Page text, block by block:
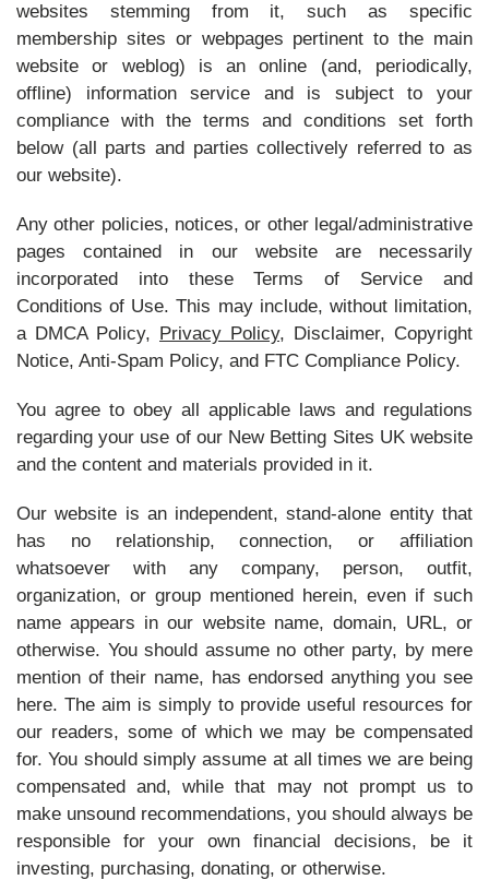
websites stemming from it, such as specific
membership sites or webpages pertinent to the main
website or weblog) is an online (and, periodically,
offline) information service and is subject to your
compliance with the terms and conditions set forth
below (all parts and parties collectively referred to as
our website).
Any other policies, notices, or other legal/administrative
pages contained in our website are necessarily
incorporated into these Terms of Service and
Conditions of Use. This may include, without limitation,
a DMCA Policy, Privacy Policy, Disclaimer, Copyright
Notice, Anti-Spam Policy, and FTC Compliance Policy.
You agree to obey all applicable laws and regulations
regarding your use of our New Betting Sites UK website
and the content and materials provided in it.
Our website is an independent, stand-alone entity that
has no relationship, connection, or affiliation
whatsoever with any company, person, outfit,
organization, or group mentioned herein, even if such
name appears in our website name, domain, URL, or
otherwise. You should assume no other party, by mere
mention of their name, has endorsed anything you see
here. The aim is simply to provide useful resources for
our readers, some of which we may be compensated
for. You should simply assume at all times we are being
compensated and, while that may not prompt us to
make unsound recommendations, you should always be
responsible for your own financial decisions, be it
investing, purchasing, donating, or otherwise.